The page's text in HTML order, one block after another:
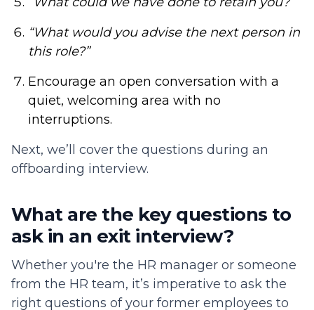
“What would you advise the next person in
this role?”
Encourage an open conversation with a
quiet, welcoming area with no
interruptions.
Next, we’ll cover the questions during an
offboarding interview.
What are the key questions to
ask in an exit interview?
Whether you're the HR manager or someone
from the HR team, it’s imperative to ask the
right questions of your former employees to